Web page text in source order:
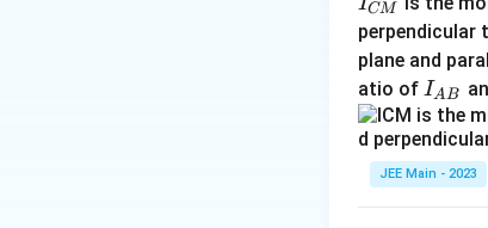
_
{
C
M
}
CM
perpendicular
plane and
atio of I
_
{
A
IAB
JEE Main - 2023